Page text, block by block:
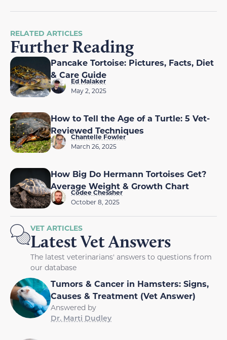
RELATED ARTICLES
Further Reading
Pancake Tortoise: Pictures, Facts, Diet
& Care Guide
Ed Malaker
May 2, 2025
How to Tell the Age of a Turtle: 5 Vet-
Reviewed Techniques
Chantelle Fowler
March 26, 2025
How Big Do Hermann Tortoises Get?
Average Weight & Growth Chart
Codee Chessher
October 8, 2025
VET ARTICLES
Latest Vet Answers
The latest veterinarians' answers to questions from
our database
Tumors & Cancer in Hamsters: Signs,
Causes & Treatment (Vet Answer)
Answered by
Dr. Marti Dudley